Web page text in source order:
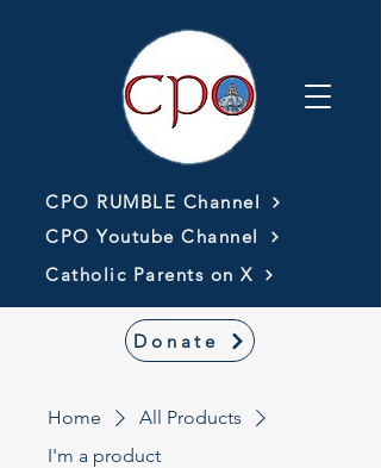
CPO RUMBLE Channel
CPO Youtube Channel
Catholic Parents on X
Donate
Home
All Products
I'm a product